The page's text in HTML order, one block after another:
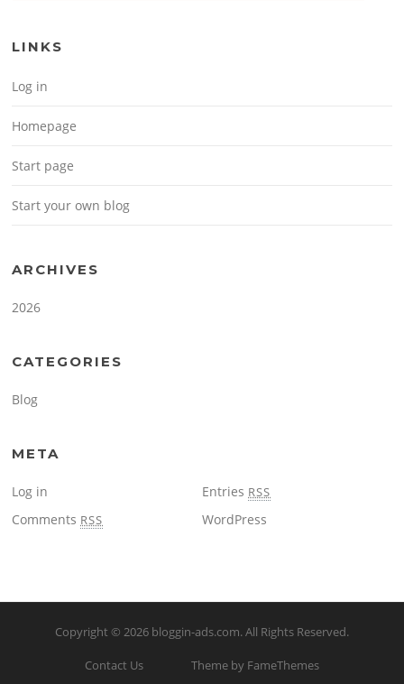
LINKS
Log in
Homepage
Start page
Start your own blog
ARCHIVES
2026
CATEGORIES
Blog
META
Log in Entries RSS
Comments RSS WordPress
Copyright © 2026 bloggin-ads.com. All Rights Reserved.
Contact Us Theme by FameThemes